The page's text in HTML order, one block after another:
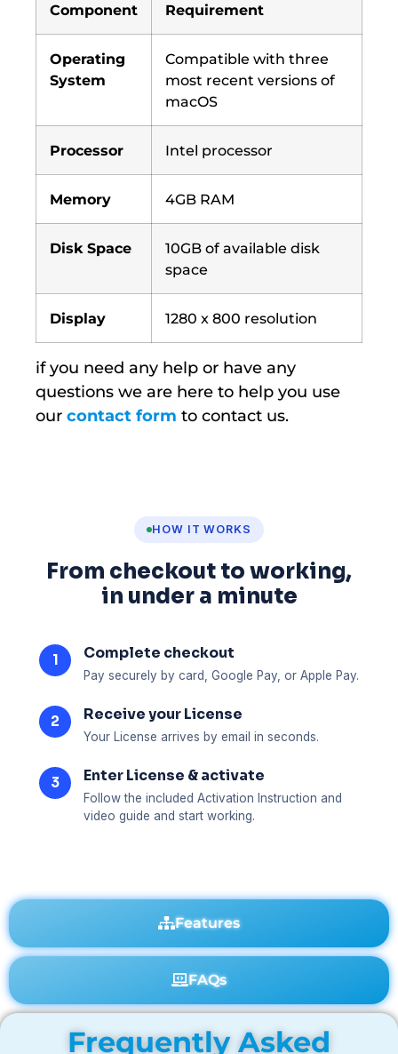
Features
FAQs
Component Requirement
Operating
System
Compatible with three
most recent versions of
macOS
Processor Intel processor
Memory 4GB RAM
Disk Space
10GB of available disk
space
Display 1280 x 800 resolution
if you need any help or have any
questions we are here to help you use
our contact form to contact us.
HOW IT WORKS
From checkout to working,
in under a minute
1 Complete checkout
Pay securely by card, Google Pay, or Apple Pay.
2 Receive your License
Your License arrives by email in seconds.
3 Enter License & activate
Follow the included Activation Instruction and
video guide and start working.
Frequently Asked